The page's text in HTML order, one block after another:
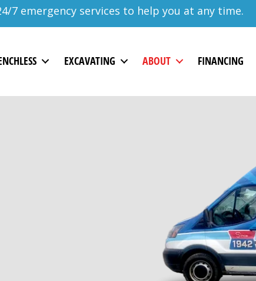
7 emergency services to help you at any time.
EXCAVATING ABOUT FINANCING